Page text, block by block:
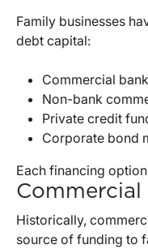
Family businesses
debt capital:
Commercial
Non-bank
Private credit
Corporate bond
Each financing
Commercial
Historically,
source of funding to